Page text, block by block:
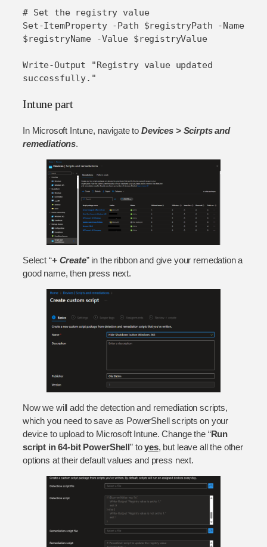
# Set the registry value
Set-ItemProperty -Path $registryPath -Name
$registryName -Value $registryValue
Write-Output "Registry value updated
successfully."
Intune part
In Microsoft Intune, navigate toDevices > Scirpts and
remediations.
Select “+ Create” in the ribbon and give your remedation a
good name, then press next.
Now we will add the detection and remediation scripts,
which you need to save as PowerShell scripts on your
device to upload to Microsoft Intune. Change the “Run
script in 64-bit PowerShell” toyes, but leave all the other
options at their default values and press next.